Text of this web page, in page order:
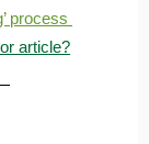
process
article?